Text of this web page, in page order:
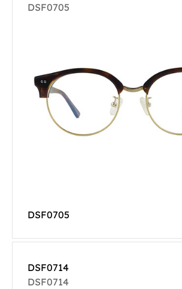
DSF0705
DSF0705
DSF0714
DSF0714